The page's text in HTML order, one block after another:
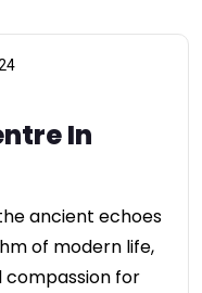
In
ancient echoes
of modern life,
compassion for